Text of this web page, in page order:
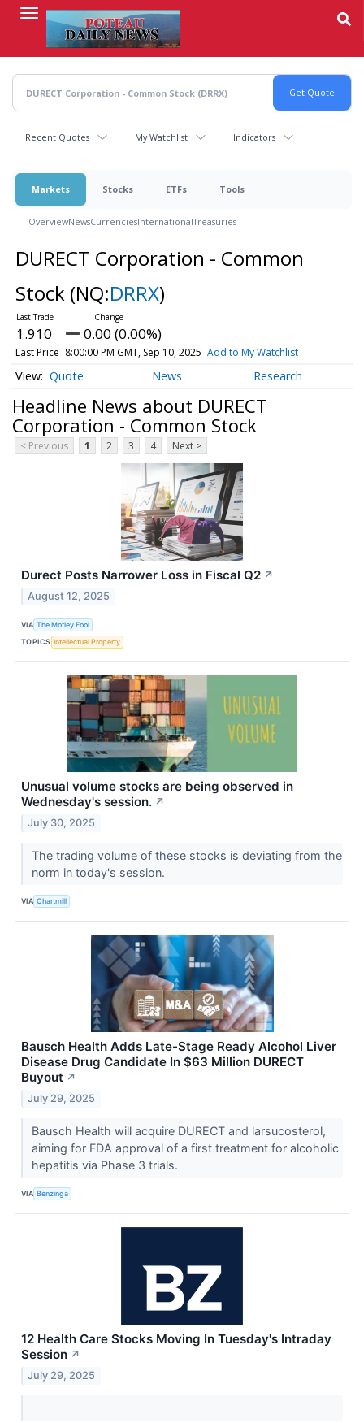
content
Recent Quotes My Watchlist Indicators
Markets Stocks ETFs Tools
OverviewNewsCurrenciesInternationalTreasuries
DURECT Corporation - Common
Stock (NQ:DRRX)
1.910 0.00 (0.00%)
Last Price 8:00:00 PM GMT, Sep 10, 2025 Add to My Watchlist
Quote News Research
Headline News about DURECT
Corporation - Common Stock
< Previous 1 2 3 4 Next >
Durect Posts Narrower Loss in Fiscal Q2 ↗
August 12, 2025
VIA The Motley Fool
TOPICS Intellectual Property
Unusual volume stocks are being observed in
Wednesday's session. ↗
July 30, 2025
The trading volume of these stocks is deviating from the
norm in today's session.
VIA Chartmill
Bausch Health Adds Late-Stage Ready Alcohol Liver
Disease Drug Candidate In $63 Million DURECT
Buyout ↗
July 29, 2025
Bausch Health will acquire DURECT and larsucosterol,
aiming for FDA approval of a first treatment for alcoholic
hepatitis via Phase 3 trials.
VIA Benzinga
12 Health Care Stocks Moving In Tuesday's Intraday
Session ↗
July 29, 2025